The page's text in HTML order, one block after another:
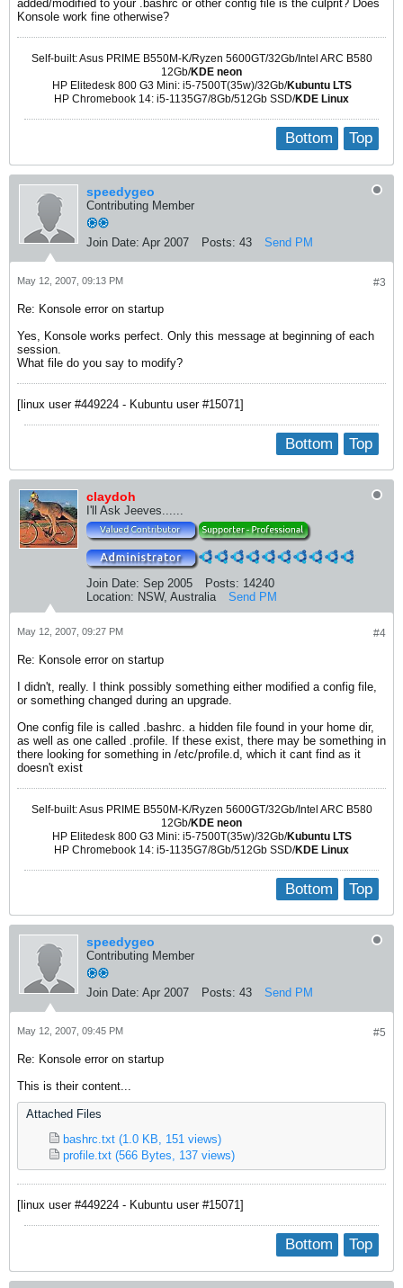
added/modified to your .bashrc or other config file is the culprit? Does
Konsole work fine otherwise?
Self-built: Asus PRIME B550M-K/Ryzen 5600GT/32Gb/Intel ARC B580
12Gb/KDE neon
HP Elitedesk 800 G3 Mini: i5-7500T(35w)/32Gb/Kubuntu LTS
HP Chromebook 14: i5-1135G7/8Gb/512Gb SSD/KDE Linux
Top
Bottom
speedygeo
Contributing Member
Join Date: Apr 2007 Posts: 43 Send PM
#3
May 12, 2007, 09:13 PM
Re: Konsole error on startup
Yes, Konsole works perfect. Only this message at beginning of each
session.
What file do you say to modify?
[linux user #449224 - Kubuntu user #15071]
Top
Bottom
claydoh
I'll Ask Jeeves......
Join Date: Sep 2005 Posts: 14240
Location: NSW, Australia Send PM
#4
May 12, 2007, 09:27 PM
Re: Konsole error on startup
I didn't, really. I think possibly something either modified a config file,
or something changed during an upgrade.
One config file is called .bashrc. a hidden file found in your home dir,
as well as one called .profile. If these exist, there may be something in
there looking for something in /etc/profile.d, which it cant find as it
doesn't exist
Self-built: Asus PRIME B550M-K/Ryzen 5600GT/32Gb/Intel ARC B580
12Gb/KDE neon
HP Elitedesk 800 G3 Mini: i5-7500T(35w)/32Gb/Kubuntu LTS
HP Chromebook 14: i5-1135G7/8Gb/512Gb SSD/KDE Linux
Top
Bottom
speedygeo
Contributing Member
Join Date: Apr 2007 Posts: 43 Send PM
#5
May 12, 2007, 09:45 PM
Re: Konsole error on startup
This is their content...
Attached Files
bashrc.txt (1.0 KB, 151 views)
profile.txt (566 Bytes, 137 views)
[linux user #449224 - Kubuntu user #15071]
Top
Bottom